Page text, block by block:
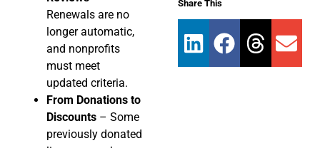
Renewals are no
longer automatic,
and nonprofits
must meet
updated criteria.
From Donations to
Discounts – Some
previously donated
Share This